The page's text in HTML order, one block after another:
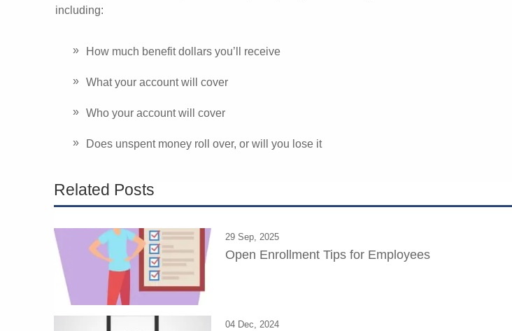
including:
How much benefit dollars you’ll receive
What your account will cover
Who your account will cover
Does unspent money roll over, or will you lose it
Related Posts
29 Sep, 2025
Open Enrollment Tips for Employees
04 Dec, 2024